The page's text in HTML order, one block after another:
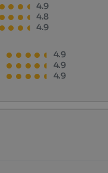
4.9
4.8
4.9
4.9
4.9
4.9